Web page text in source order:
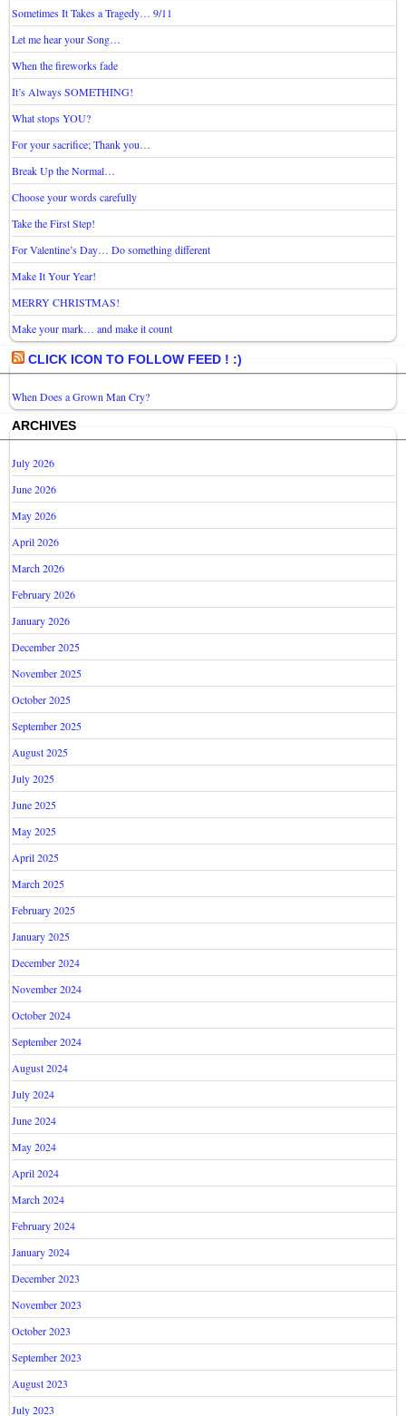
Sometimes It Takes a Tragedy… 9/11
Let me hear your Song…
When the fireworks fade
It’s Always SOMETHING!
What stops YOU?
For your sacrifice; Thank you…
Break Up the Normal…
Choose your words carefully
Take the First Step!
For Valentine’s Day… Do something different
Make It Your Year!
MERRY CHRISTMAS!
Make your mark… and make it count
CLICK ICON TO FOLLOW FEED ! :)
When Does a Grown Man Cry?
ARCHIVES
July 2026
June 2026
May 2026
April 2026
March 2026
February 2026
January 2026
December 2025
November 2025
October 2025
September 2025
August 2025
July 2025
June 2025
May 2025
April 2025
March 2025
February 2025
January 2025
December 2024
November 2024
October 2024
September 2024
August 2024
July 2024
June 2024
May 2024
April 2024
March 2024
February 2024
January 2024
December 2023
November 2023
October 2023
September 2023
August 2023
July 2023